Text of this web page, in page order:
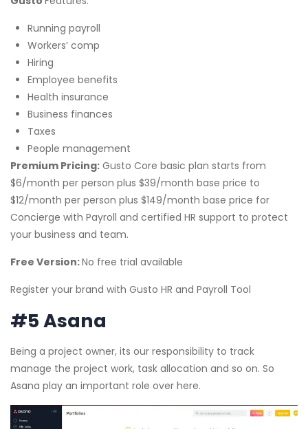
Running payroll
Workers’ comp
Hiring
Employee benefits
Health insurance
Business finances
Taxes
People management
Premium Pricing: Gusto Core basic plan starts from
$6/month per person plus $39/month base price to
$12/month per person plus $149/month base price for
Concierge with Payroll and certified HR support to protect
your business and team.
Free Version:No free trial available
Register your brand with Gusto HR and Payroll Tool
#5 Asana
Being a project owner, its our responsibility to track
manage the project work, task allocation and so on. So
Asana play an important role over here.